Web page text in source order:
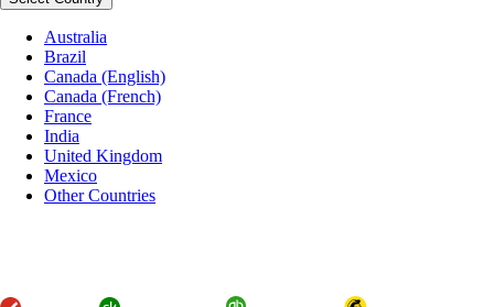
Australia
Brazil
Canada (English)
Canada (French)
France
India
United Kingdom
Mexico
Other Countries